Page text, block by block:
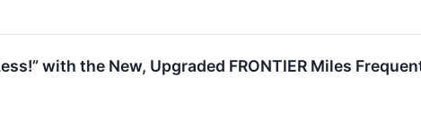
with the New, Upgraded FRONTIER Miles